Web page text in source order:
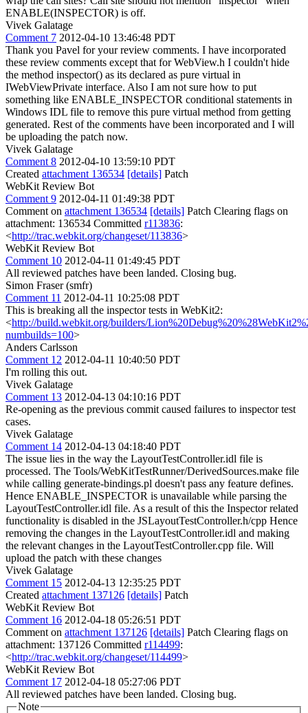
ENABLE(INSPECTOR) is off.
Vivek Galatage
Comment 7 2012-04-10 13:46:48 PDT
Thank you Pavel for your review comments. I have incorporated
these review comments except that for WebView.h I couldn't hide
the method inspector() as its declared as pure virtual in
IWebViewPrivate interface. Also I am not sure how to put
something like ENABLE_INSPECTOR conditional statements in
Windows IDL file to remove this pure virtual method from getting
generated. Rest of the comments have been incorporated and I will
be uploading the patch now.
Vivek Galatage
Comment 8 2012-04-10 13:59:10 PDT
Created attachment 136534 [details] Patch
WebKit Review Bot
Comment 9 2012-04-11 01:49:38 PDT
Comment on attachment 136534 [details] Patch Clearing flags on
attachment: 136534 Committed r113836:
<http://trac.webkit.org/changeset/113836>
WebKit Review Bot
Comment 10 2012-04-11 01:49:45 PDT
All reviewed patches have been landed. Closing bug.
Simon Fraser (smfr)
Comment 11 2012-04-11 10:25:08 PDT
This is breaking all the inspector tests in WebKit2:
<http://build.webkit.org/builders/
numbuilds=100>
Anders Carlsson
Comment 12 2012-04-11 10:40:50 PDT
I'm rolling this out.
Vivek Galatage
Comment 13 2012-04-13 04:10:16 PDT
Re-opening as the previous commit caused failures to inspector test
cases.
Vivek Galatage
Comment 14 2012-04-13 04:18:40 PDT
The issue lies in the way the LayoutTestController.idl file is
processed. The Tools/WebKitTestRunner/DerivedSources.make file
while calling generate-bindings.pl doesn't pass any feature defines.
Hence ENABLE_INSPECTOR is unavailable while parsing the
LayoutTestController.idl file. As a result of this the Inspector related
functionality is disabled in the JSLayoutTestController.h/cpp Hence
removing the changes in the LayoutTestController.idl and making
the relevant changes in the LayoutTestController.cpp file. Will
upload the patch with these changes
Vivek Galatage
Comment 15 2012-04-13 12:35:25 PDT
Created attachment 137126 [details] Patch
WebKit Review Bot
Comment 16 2012-04-18 05:26:51 PDT
Comment on attachment 137126 [details] Patch Clearing flags on
attachment: 137126 Committed r114499:
<http://trac.webkit.org/changeset/114499>
WebKit Review Bot
Comment 17 2012-04-18 05:27:06 PDT
All reviewed patches have been landed. Closing bug.
Note